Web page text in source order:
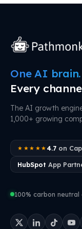
One AI brain.
Every
The AI growth
1,000+ growing
★★★★★ 4.7on
HubSpot App
100% carbon